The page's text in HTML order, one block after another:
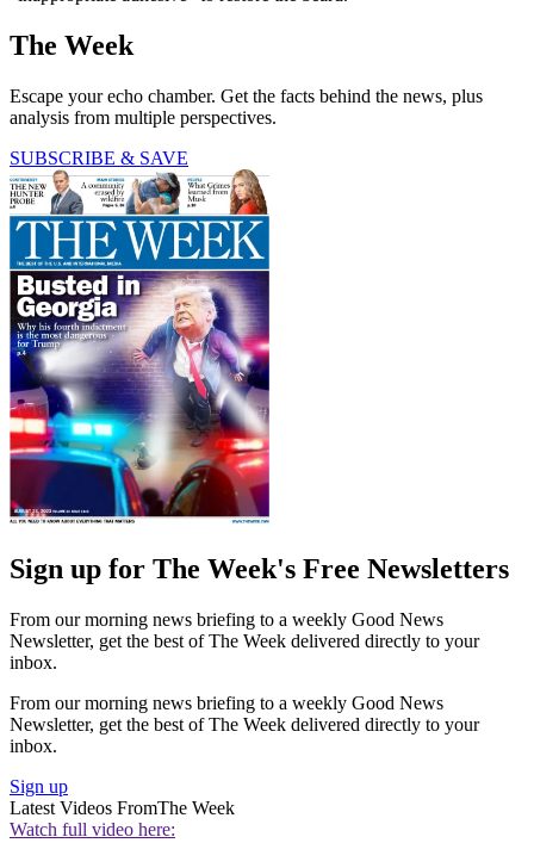
The Week
Escape your echo chamber. Get the facts behind the news, plus
analysis from multiple perspectives.
SUBSCRIBE & SAVE
Sign up for The Week's Free Newsletters
From our morning news briefing to a weekly Good News
Newsletter, get the best of The Week delivered directly to your
inbox.
From our morning news briefing to a weekly Good News
Newsletter, get the best of The Week delivered directly to your
inbox.
Sign up
Latest Videos FromThe Week
Watch full video here: